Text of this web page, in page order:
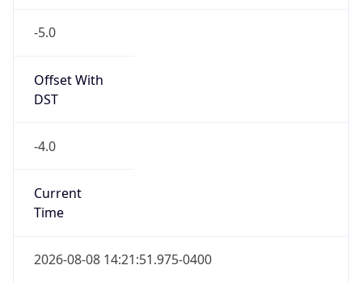
-5.0
Offset With
DST
-4.0
Current
Time
2026-08-08 14:21:51.975-0400